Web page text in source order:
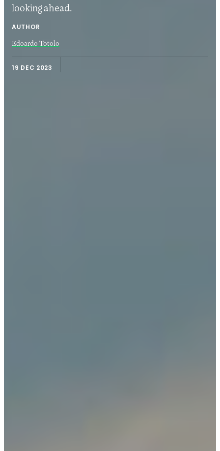
looking ahead.
AUTHOR
Edoardo Totolo
19 DEC 2023